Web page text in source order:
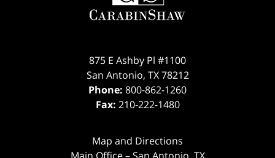
875 E Ashby Pl #1100
San Antonio, TX 78212
Phone: 800-862-1260
Fax: 210-222-1480
Map and Directions